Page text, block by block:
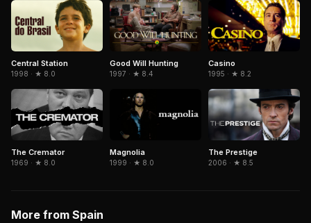
Central Station
1998 · ★ 8.0
Good Will Hunting
1997 · ★ 8.4
Casino
1995 · ★ 8.2
The Cremator
1969 · ★ 8.0
Magnolia
1999 · ★ 8.0
The Prestige
2006 · ★ 8.5
More from Spain